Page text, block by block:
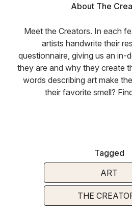
About The
Meet the Creators. In each
artists handwrite their
questionnaire, giving us an in-
they are and why they create
words describing art make
their favorite smell?
Tagged
ART
THE